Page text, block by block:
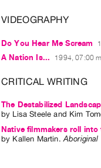
VIDEOGRAPHY
Do You Hear Me Scream
A Nation Is... 1994, 07:00
CRITICAL WRITING
The Destabilized
by Lisa Steele and Kim
Native filmmakers roll into
by Kallen Martin.Aboriginal